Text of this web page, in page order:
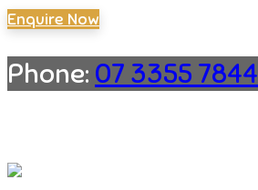
Enquire Now
Phone: 07 3355 7844